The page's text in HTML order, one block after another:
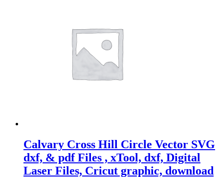
Ready
Calvary Cross Hill Circle Vector SVG
dxf, & pdf Files , xTool, dxf, Digital
Laser Files, Cricut graphic, download